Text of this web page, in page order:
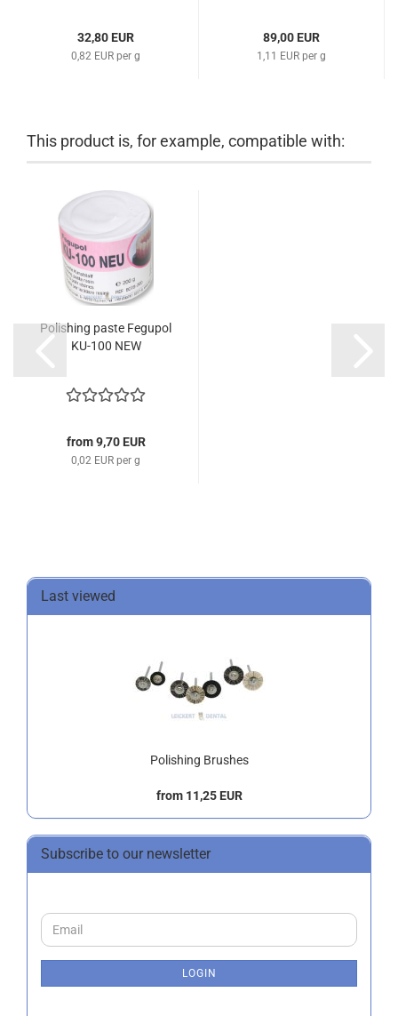
32,80 EUR
0,82 EUR per g
89,00 EUR
1,11 EUR per g
This product is, for example, compatible with:
Polishing paste Fegupol
KU-100 NEW
from 9,70 EUR
0,02 EUR per g
Last viewed
Polishing Brushes
from 11,25 EUR
Subscribe to our newsletter
CONTINUE
TO
Email
LOGIN